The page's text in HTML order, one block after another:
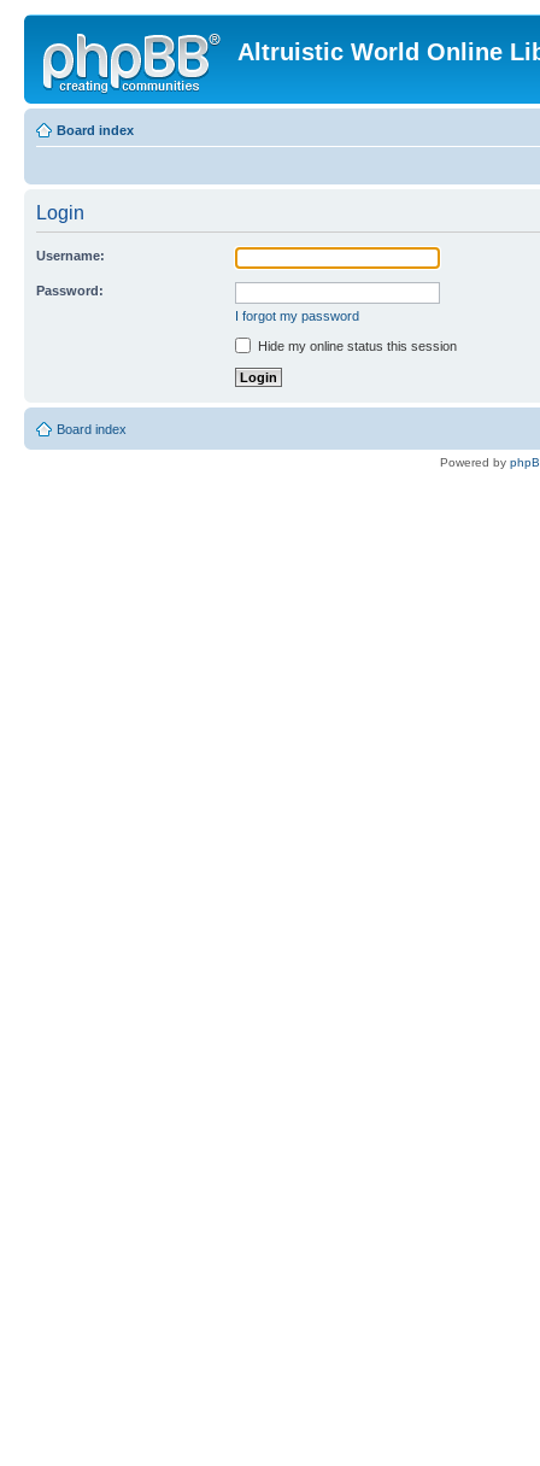
Altruistic World Online
Board index
Login
Username:
Password:
I forgot my password
Hide my online status this session
Board index
Powered by